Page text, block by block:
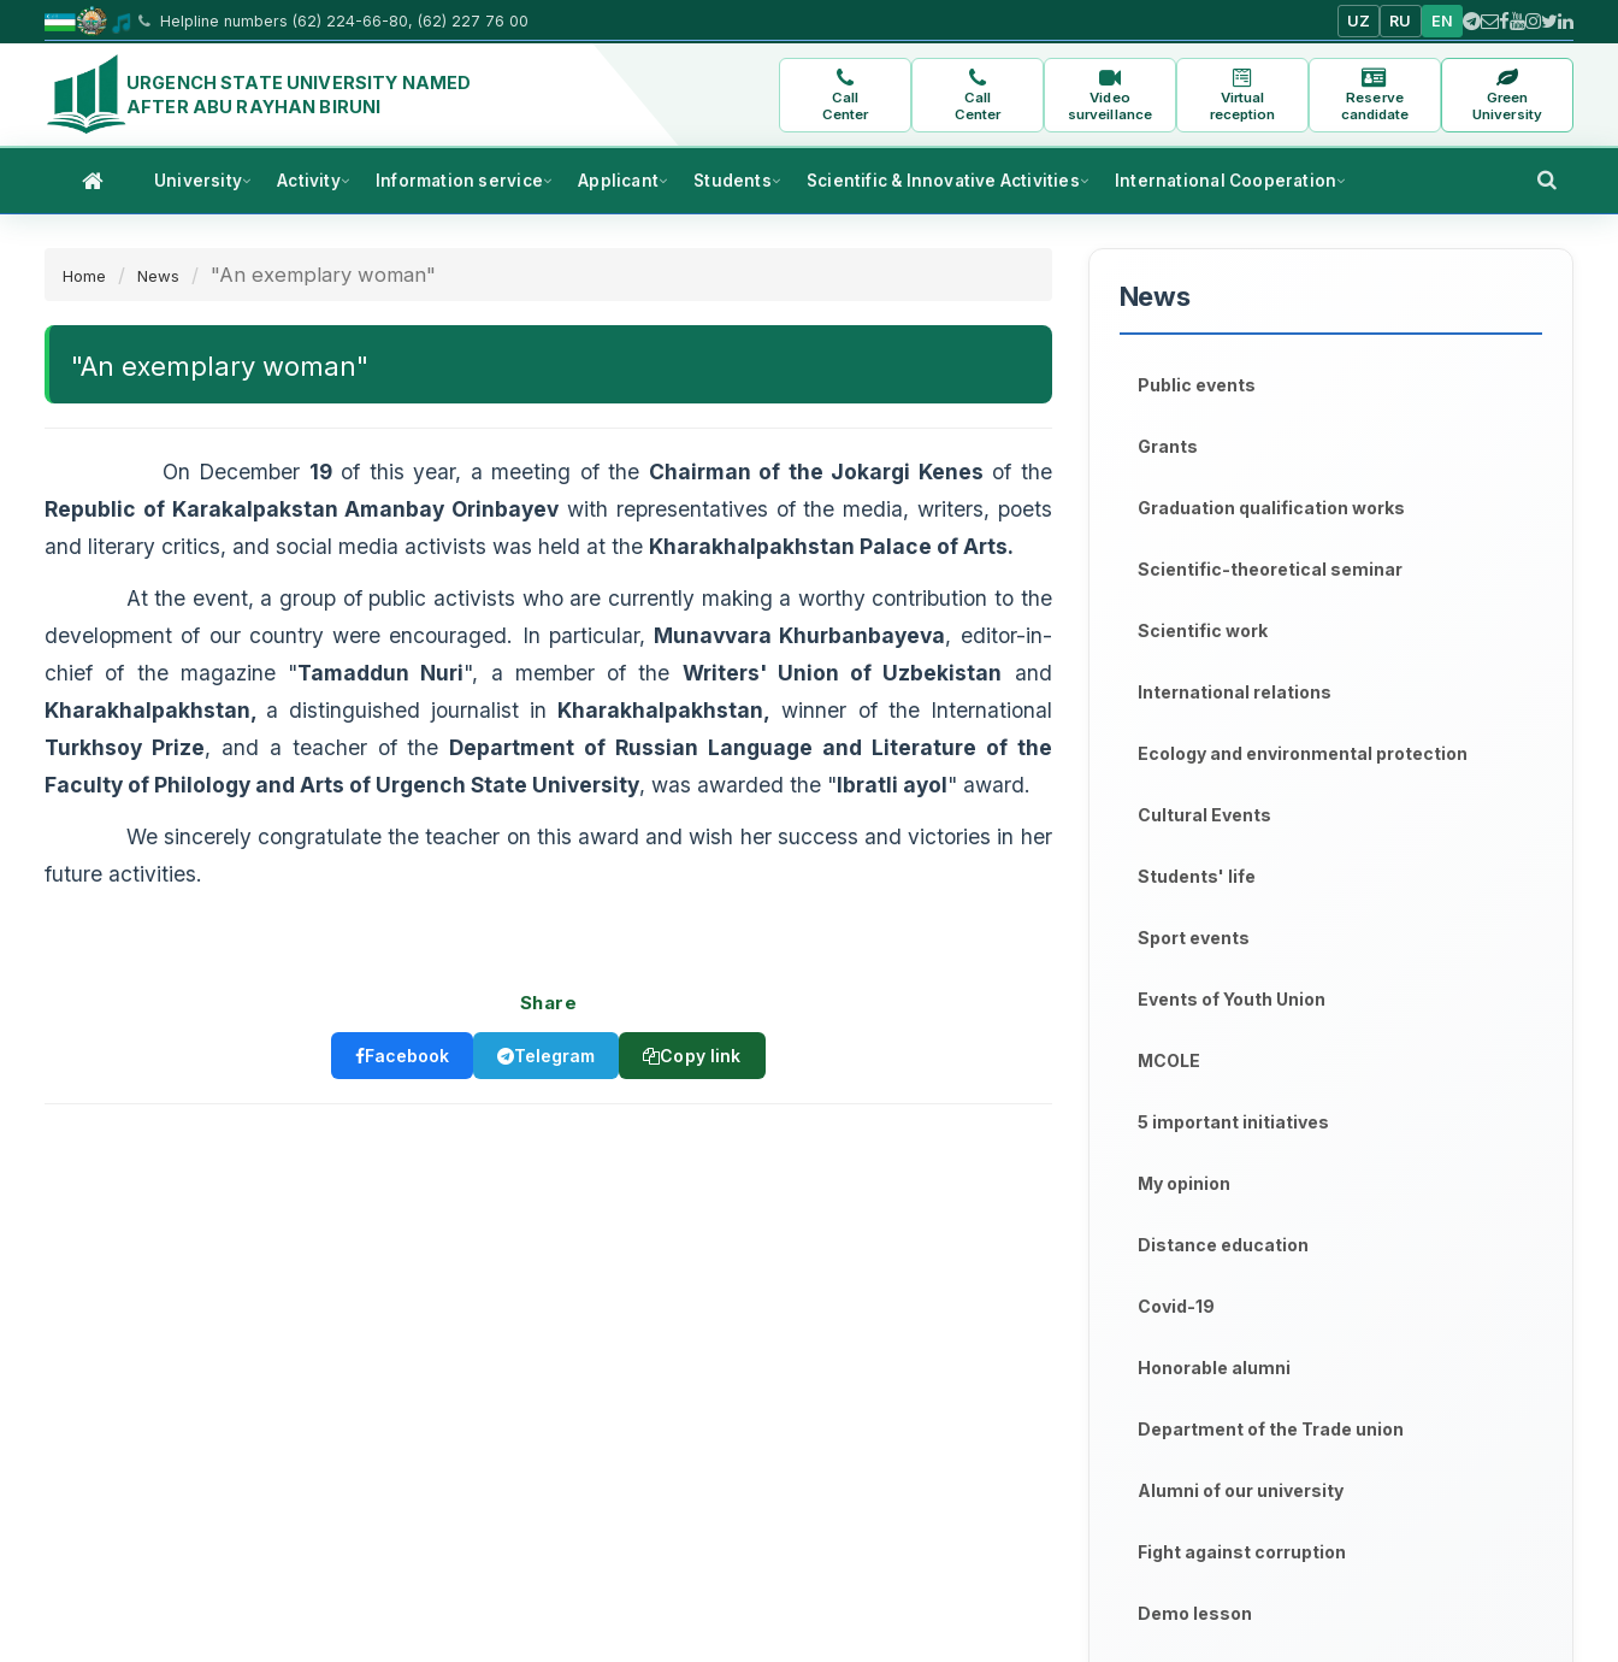
Helpline numbers (62) 224-66-80, (62) 227 76 00 UZ RU EN
URGENCH STATE UNIVERSITY NAMED
AFTER ABU RAYHAN BIRUNI
Call
Center
Call
Center
Video
surveillance
Virtual
reception
Reserve
candidate
Green
University
University Activity Information service Applicant Students Scientific & Innovative Activities International Cooperation
Home News "An exemplary woman"
"An exemplary woman"
On December 19of this year, a meeting of the Chairman of the Jokargi Kenes of the
Republic of Karakalpakstan Amanbay Orinbayev with representatives of the media, writers, poets
and literary critics, and social media activists was held at the Kharakhalpakhstan Palace of Arts.
At the event, a group of public activists who are currently making a worthy contribution to the
development of our country were encouraged. In particular, Munavvara Khurbanbayeva, editor-in-
chief of the magazine "Tamaddun Nuri", a member of the Writers' Union of Uzbekistan and
Kharakhalpakhstan, a distinguished journalist in Kharakhalpakhstan, winner of the International
Turkhsoy Prize, and a teacher of the Department of Russian Language and Literature of the
Faculty of Philology and Arts of Urgench State University, was awarded the "Ibratli ayol" award.
We sincerely congratulate the teacher on this award and wish her success and victories in her
future activities.
Share
Facebook Telegram Copy link
News
Public events
Grants
Graduation qualification works
Scientific-theoretical seminar
Scientific work
International relations
Ecology and environmental protection
Cultural Events
Students' life
Sport events
Events of Youth Union
MCOLE
5 important initiatives
My opinion
Distance education
Covid-19
Honorable alumni
Department of the Trade union
Alumni of our university
Fight against corruption
Demo lesson